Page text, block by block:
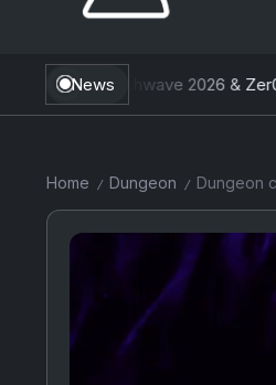
News
2026 & Zer0 Rei : Building
Home / Dungeon / Dungeon